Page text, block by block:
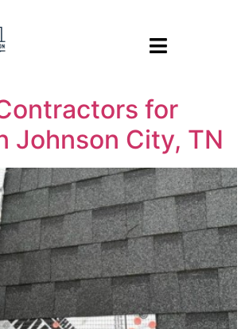
for
Johnson City, TN